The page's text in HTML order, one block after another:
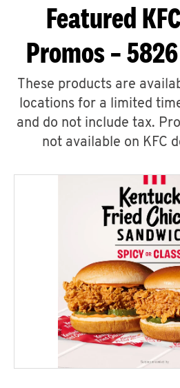
Featured
Promos –
These products are
locations for a limited
and do not include tax.
not available on KFC